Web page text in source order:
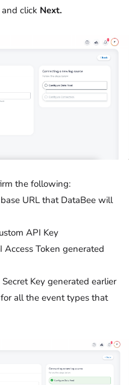
click Next.
the following:
URL that DataBee will
API Key
Access Token generated
Key generated earlier
all the event types that